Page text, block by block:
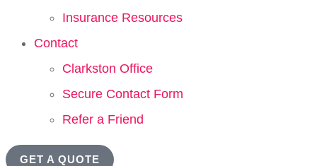
Insurance Resources
Contact
Clarkston Office
Secure Contact Form
Refer a Friend
GET A QUOTE